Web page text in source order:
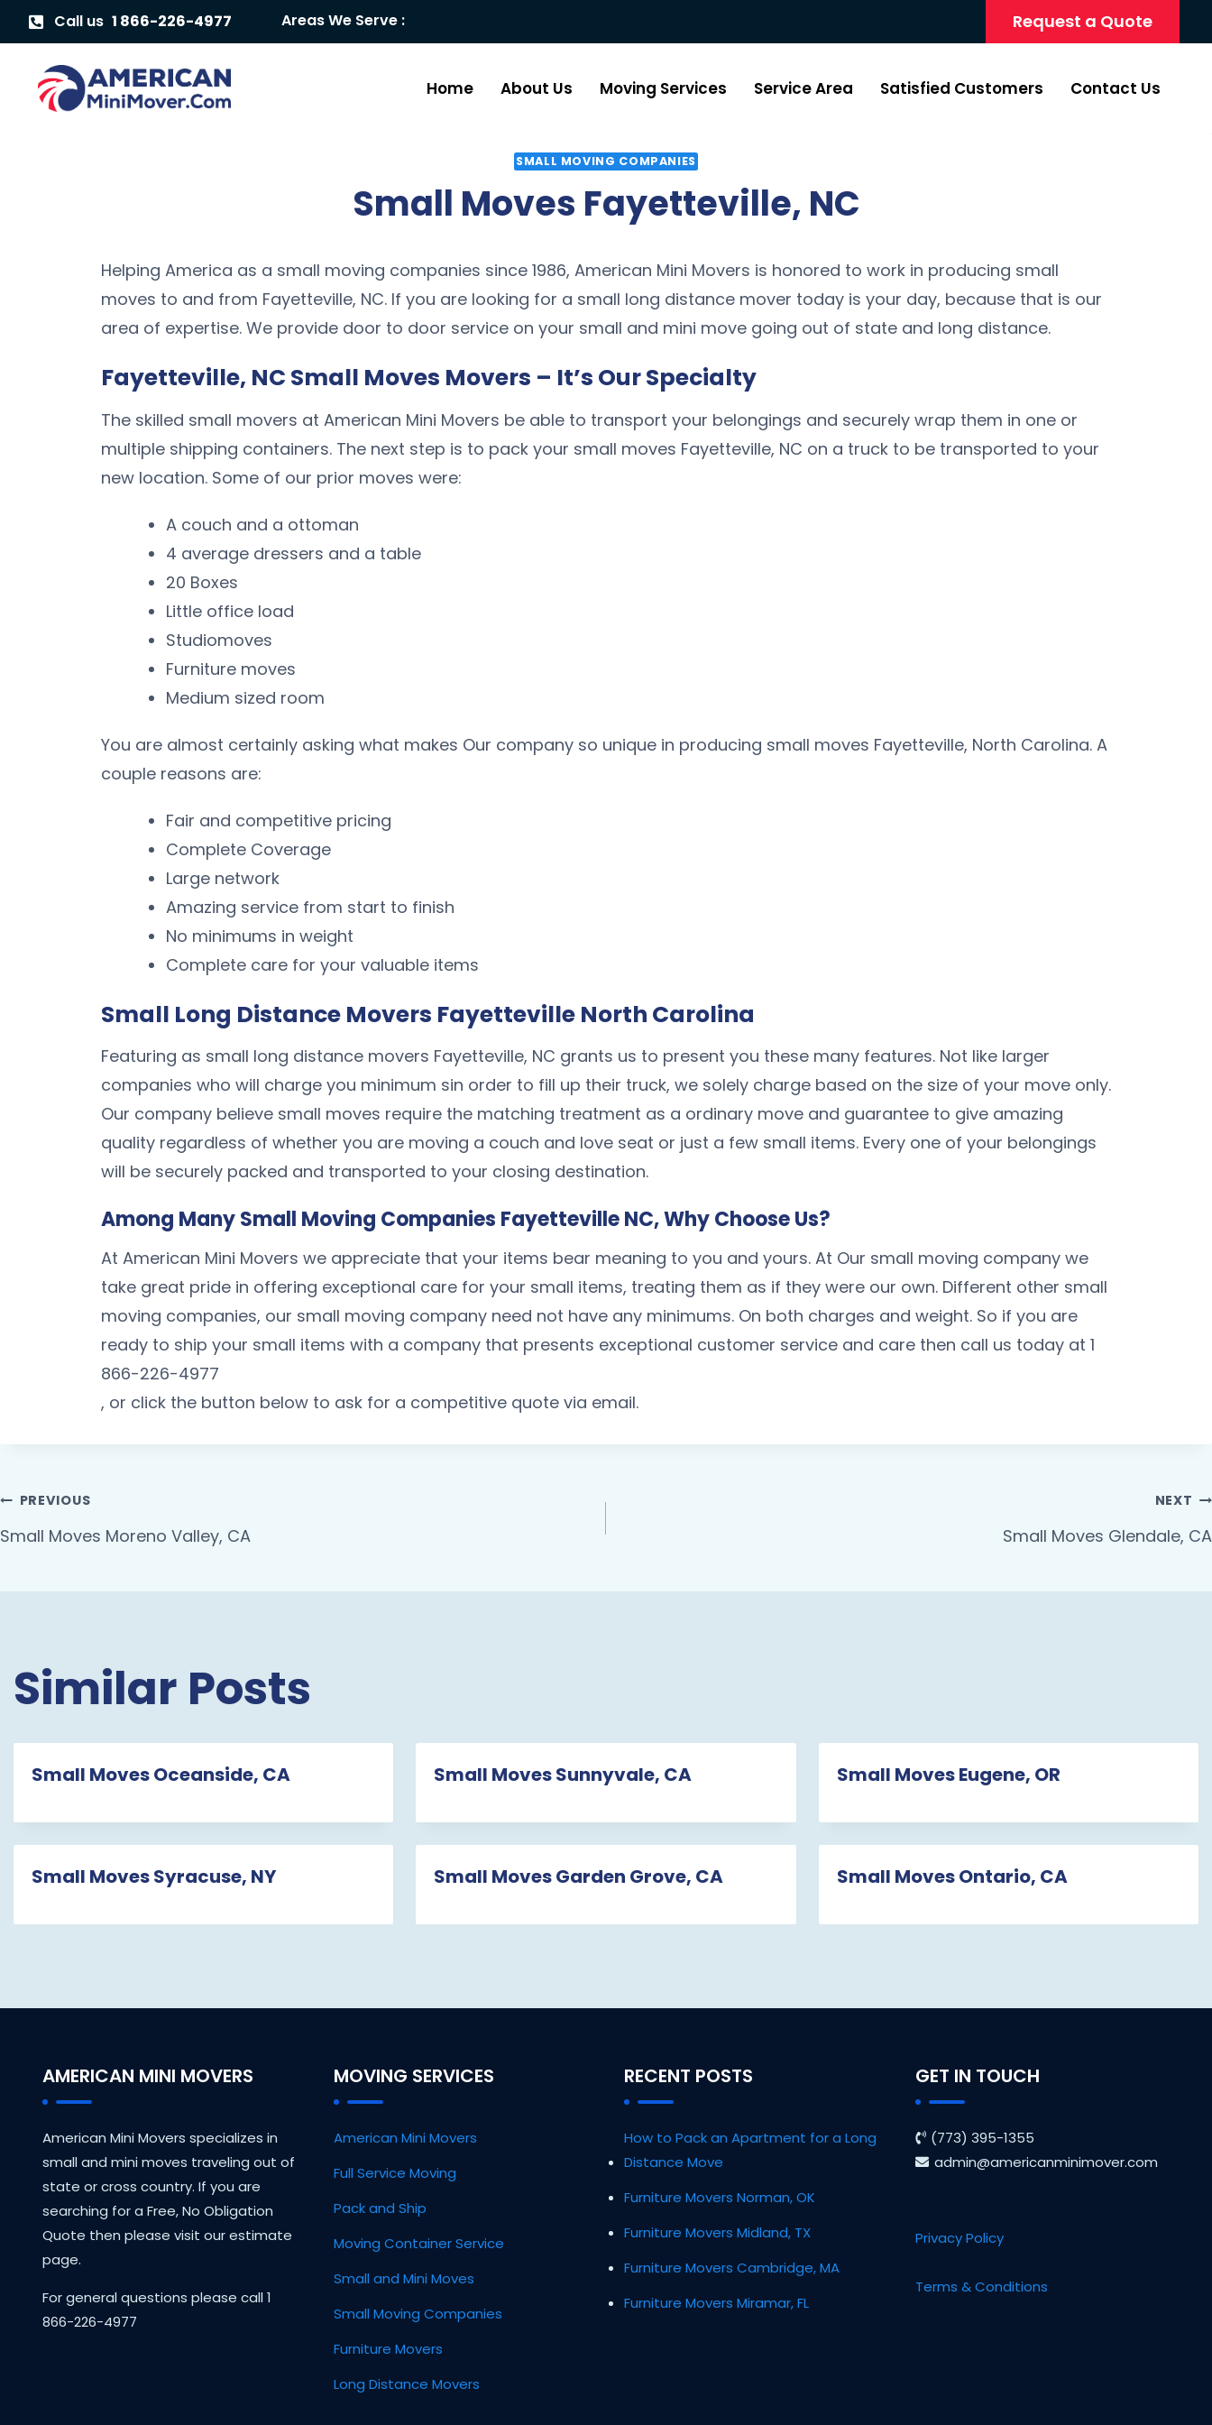
Call us 1 866-226-4977 Areas We Serve : Request a Quote
Home About Us Moving Services Service Area Satisfied Customers Contact Us
SMALL MOVING COMPANIES
Small Moves Fayetteville, NC
Helping America as a small moving companies since 1986, American Mini Movers is honored to work in producing small
moves to and from Fayetteville, NC. If you are looking for a small long distance mover today is your day, because that is our
area of expertise. We provide door to door service on your small and mini move going out of state and long distance.
Fayetteville, NC Small Moves Movers – It’s Our Specialty
The skilled small movers at American Mini Movers be able to transport your belongings and securely wrap them in one or
multiple shipping containers. The next step is to pack your small moves Fayetteville, NC on a truck to be transported to your
new location. Some of our prior moves were:
A couch and a ottoman
4 average dressers and a table
20 Boxes
Little office load
Studiomoves
Furniture moves
Medium sized room
You are almost certainly asking what makes Our company so unique in producing small moves Fayetteville, North Carolina. A
couple reasons are:
Fair and competitive pricing
Complete Coverage
Large network
Amazing service from start to finish
No minimums in weight
Complete care for your valuable items
Small Long Distance Movers Fayetteville North Carolina
Featuring as small long distance movers Fayetteville, NC grants us to present you these many features. Not like larger
companies who will charge you minimum sin order to fill up their truck, we solely charge based on the size of your move only.
Our company believe small moves require the matching treatment as a ordinary move and guarantee to give amazing
quality regardless of whether you are moving a couch and love seat or just a few small items. Every one of your belongings
will be securely packed and transported to your closing destination.
Among Many Small Moving Companies Fayetteville NC, Why Choose Us?
At American Mini Movers we appreciate that your items bear meaning to you and yours. At Our small moving company we
take great pride in offering exceptional care for your small items, treating them as if they were our own. Different other small
moving companies, our small moving company need not have any minimums. On both charges and weight. So if you are
ready to ship your small items with a company that presents exceptional customer service and care then call us today at 1
866-226-4977
, or click the button below to ask for a competitive quote via email.
PREVIOUS
Small Moves Moreno Valley, CA
NEXT
Small Moves Glendale, CA
Similar Posts
Small Moves Oceanside, CA Small Moves Sunnyvale, CA Small Moves Eugene, OR
Small Moves Syracuse, NY Small Moves Garden Grove, CA Small Moves Ontario, CA
AMERICAN MINI MOVERS
American Mini Movers specializes in
small and mini moves traveling out of
state or cross country. If you are
searching for a Free, No Obligation
Quote then please visit our estimate
page.
For general questions please call 1
866-226-4977
MOVING SERVICES
American Mini Movers
Full Service Moving
Pack and Ship
Moving Container Service
Small and Mini Moves
Small Moving Companies
Furniture Movers
Long Distance Movers
RECENT POSTS
How to Pack an Apartment for a Long
Distance Move
Furniture Movers Norman, OK
Furniture Movers Midland, TX
Furniture Movers Cambridge, MA
Furniture Movers Miramar, FL
GET IN TOUCH
(773) 395-1355
admin@americanminimover.com
Privacy Policy
Terms & Conditions